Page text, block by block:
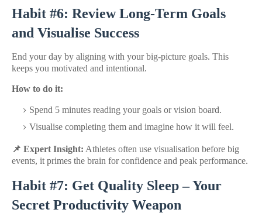
Habit #6: Review Long-Term Goals
and Visualise Success
End your day by aligning with your big-picture goals. This
keeps you motivated and intentional.
How to do it:
Spend 5 minutes reading your goals or vision board.
Visualise completing them and imagine how it will feel.
📌 Expert Insight: Athletes often use visualisation before big
events, it primes the brain for confidence and peak performance.
Habit #7: Get Quality Sleep – Your
Secret Productivity Weapon